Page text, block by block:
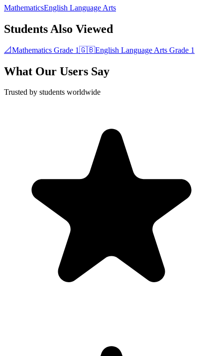
MathematicsEnglish Language Arts
Students Also Viewed
📐Mathematics Grade 1🇬🇧English Language Arts Grade 1
What Our Users Say
Trusted by students worldwide